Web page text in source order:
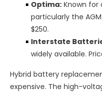
Optima: Known for
particularly the
$250.
Interstate
widely available.
Hybrid battery
expensive. The high-